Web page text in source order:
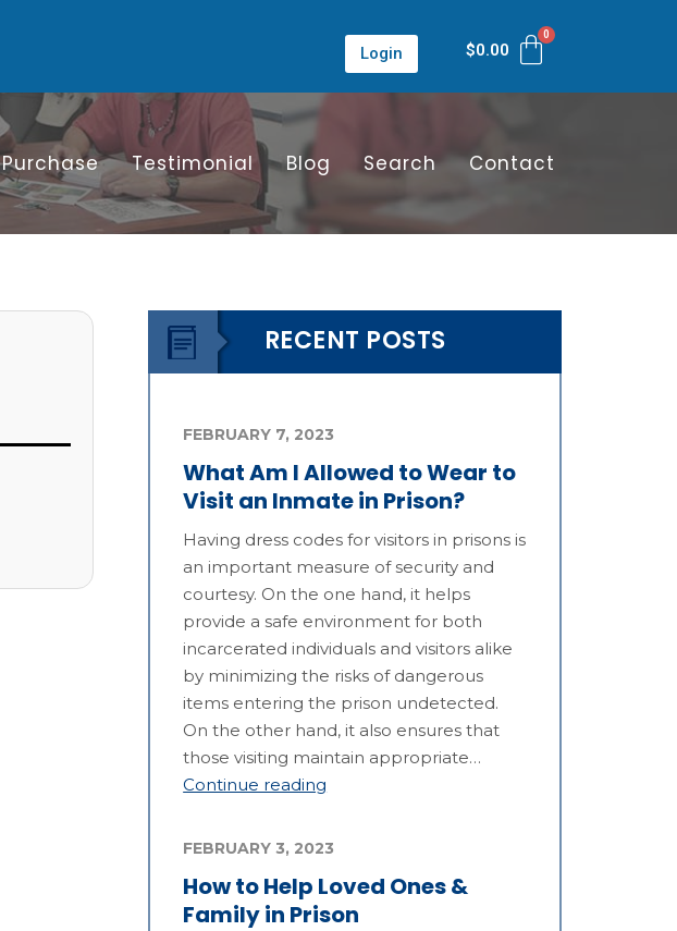
Login $0.00
Purchase Testimonial Blog Search Contact
RECENT POSTS
What Am I Allowed to Wear to
Visit an Inmate in Prison?
FEBRUARY 7, 2023
Having dress codes for visitors in prisons is
an important measure of security and
courtesy. On the one hand, it helps
provide a safe environment for both
incarcerated individuals and visitors alike
by minimizing the risks of dangerous
items entering the prison undetected.
On the other hand, it also ensures that
those visiting maintain appropriate…
Continue reading
How to Help Loved Ones &
Family in Prison
FEBRUARY 3, 2023